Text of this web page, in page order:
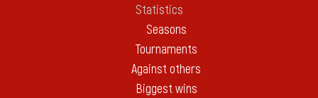
Statistics
Seasons
Tournaments
Against others
Biggest wins